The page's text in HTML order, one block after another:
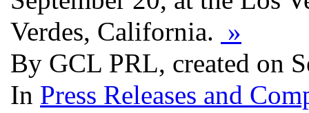
Verdes, California. »
By GCL PRL, created on
In Press Releases and